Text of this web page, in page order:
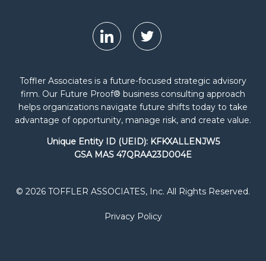
Toffler Associates is a future-focused strategic advisory
firm. Our Future Proof® business consulting approach
helps organizations navigate future shifts today to take
advantage of opportunity, manage risk, and create value.
Unique Entity ID (UEID): KFKXALLENJW5
GSA MAS 47QRAA23D004E
© 2026 TOFFLER ASSOCIATES, Inc. All Rights Reserved.
Privacy Policy